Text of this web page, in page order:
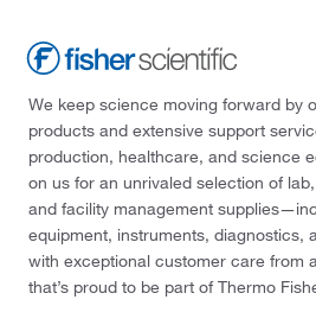
We keep science moving forward by
products and extensive support
production, healthcare, and science
on us for an unrivaled selection of
and facility management
equipment, instruments,
with exceptional customer care from
that’s proud to be part of Thermo